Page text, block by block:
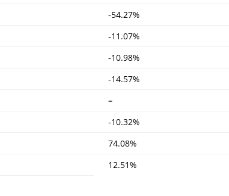
-54.27%
-11.07%
-10.98%
-14.57%
–
-10.32%
74.08%
12.51%